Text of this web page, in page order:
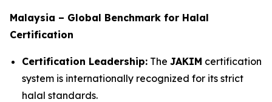
Malaysia – Global Benchmark for Halal
Certification
Certification Leadership: The JAKIM certification
system is internationally recognized for its strict
halal standards.